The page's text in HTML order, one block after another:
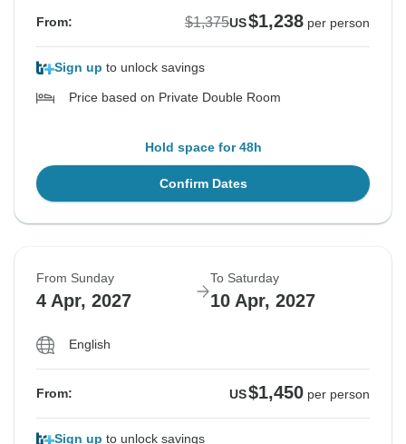
From: $1,375US$1,238 per person
Sign up to unlock savings
Price based on Private Double Room
Hold space for 48h
Confirm Dates
From Sunday
4 Apr, 2027
To Saturday
10 Apr, 2027
English
From: US$1,450 per person
Sign up to unlock savings